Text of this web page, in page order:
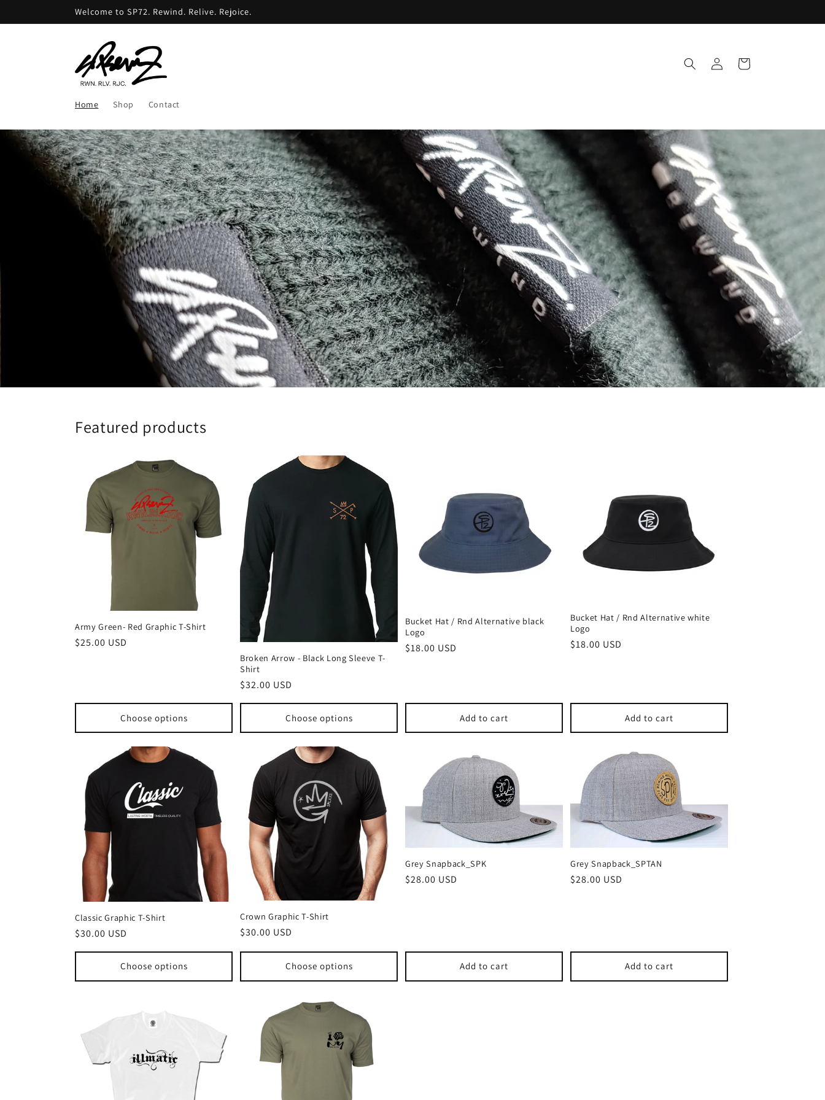
Welcome to SP72. Rewind. Relive. Rejoice.
Home Shop Contact
Log
in
Cart
Featured products
Army Green- Red Graphic T-Shirt
Regular
$25.00 USD
Choose options
Broken Arrow - Black Long Sleeve T-
Shirt
Regular
price
$32.00 USD
Choose options
Bucket Hat / Rnd Alternative black
Logo
Regular
$18.00 USD
Add to cart
Bucket Hat / Rnd Alternative white
Logo
Regular
$18.00 USD
Add to cart
Classic Graphic T-Shirt
Regular
$30.00 USD
Choose options
Crown Graphic T-Shirt
Regular
$30.00 USD
Choose options
Grey Snapback_SPK
Regular
$28.00 USD
Add to cart
Grey Snapback_SPTAN
Regular
$28.00 USD
Add to cart